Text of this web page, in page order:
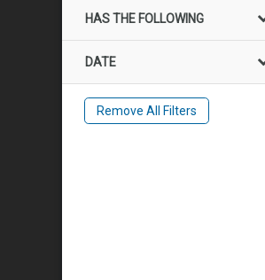
HAS THE FOLLOWING
DATE
Remove All Filters